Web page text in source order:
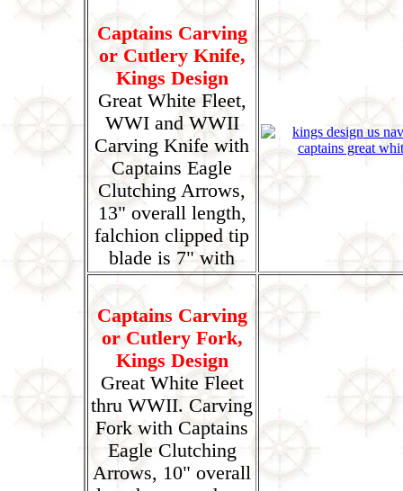
Captains Carving
or Cutlery Knife,
Kings Design
Great White Fleet,
WWI and WWII
Carving Knife with
Captains Eagle
Clutching Arrows,
13" overall length,
falchion clipped tip
blade is 7" with
Captains Carving
or Cutlery Fork,
Kings Design
Great White Fleet
thru WWII. Carving
Fork with Captains
Eagle Clutching
Arrows, 10" overall